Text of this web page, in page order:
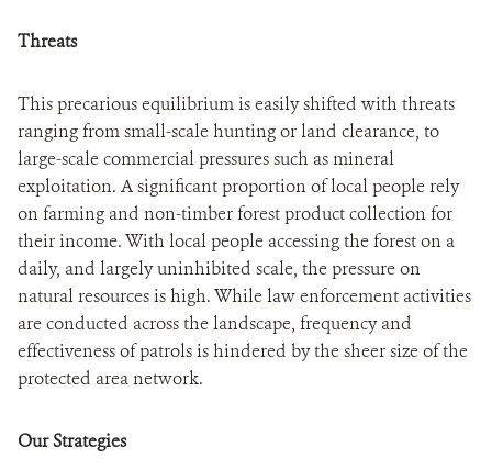
Threats
This precarious equilibrium is easily shifted with threats
ranging from small-scale hunting or land clearance, to
large-scale commercial pressures such as mineral
exploitation. A significant proportion of local people rely
on farming and non-timber forest product collection for
their income. With local people accessing the forest on a
daily, and largely uninhibited scale, the pressure on
natural resources is high. While law enforcement activities
are conducted across the landscape, frequency and
effectiveness of patrols is hindered by the sheer size of the
protected area network.
Our Strategies